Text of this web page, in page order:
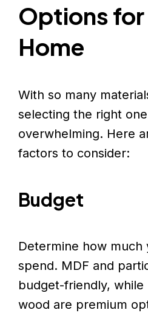
Options for
Home
With so many
selecting the right
overwhelming. Here
factors to consider:
Budget
Determine how much
spend. MDF and
budget-friendly, while
wood are premium